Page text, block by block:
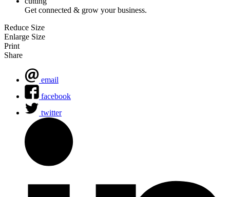
Get connected & grow your business.
Reduce Size
Enlarge Size
Print
Share
email
facebook
twitter